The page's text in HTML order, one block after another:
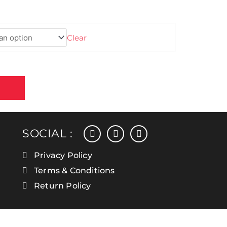
Clear
SOCIAL : facebookinstagram
linkedin
Privacy Policy
Terms & Conditions
Return Policy